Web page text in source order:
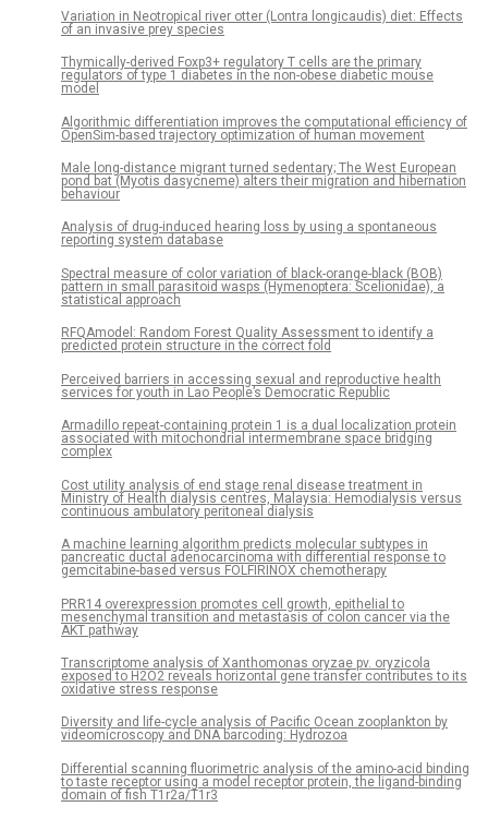
Variation in Neotropical river otter (Lontra longicaudis) diet: Effects
of an invasive prey species
Thymically-derived Foxp3+ regulatory T cells are the primary
regulators of type 1 diabetes in the non-obese diabetic mouse
model
Algorithmic differentiation improves the computational efficiency of
OpenSim-based trajectory optimization of human movement
Male long-distance migrant turned sedentary; The West European
pond bat (Myotis dasycneme) alters their migration and hibernation
behaviour
Analysis of drug-induced hearing loss by using a spontaneous
reporting system database
Spectral measure of color variation of black-orange-black (BOB)
pattern in small parasitoid wasps (Hymenoptera: Scelionidae), a
statistical approach
RFQAmodel: Random Forest Quality Assessment to identify a
predicted protein structure in the correct fold
Perceived barriers in accessing sexual and reproductive health
services for youth in Lao People’s Democratic Republic
Armadillo repeat-containing protein 1 is a dual localization protein
associated with mitochondrial intermembrane space bridging
complex
Cost utility analysis of end stage renal disease treatment in
Ministry of Health dialysis centres, Malaysia: Hemodialysis versus
continuous ambulatory peritoneal dialysis
A machine learning algorithm predicts molecular subtypes in
pancreatic ductal adenocarcinoma with differential response to
gemcitabine-based versus FOLFIRINOX chemotherapy
PRR14 overexpression promotes cell growth, epithelial to
mesenchymal transition and metastasis of colon cancer via the
AKT pathway
Transcriptome analysis of Xanthomonas oryzae pv. oryzicola
exposed to H2O2 reveals horizontal gene transfer contributes to its
oxidative stress response
Diversity and life-cycle analysis of Pacific Ocean zooplankton by
videomicroscopy and DNA barcoding: Hydrozoa
Differential scanning fluorimetric analysis of the amino-acid binding
to taste receptor using a model receptor protein, the ligand-binding
domain of fish T1r2a/T1r3